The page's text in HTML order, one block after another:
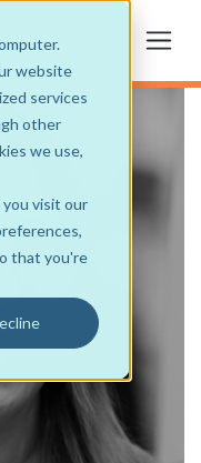
website
services
other
we use,
visit our
that you're